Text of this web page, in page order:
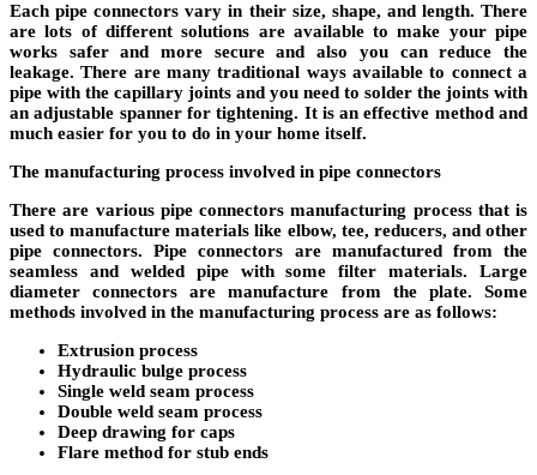
Each pipe connectors vary in their size, shape, and length. There
are lots of different solutions are available to make your pipe
works safer and more secure and also you can reduce the
leakage. There are many traditional ways available to connect a
pipe with the capillary joints and you need to solder the joints with
an adjustable spanner for tightening. It is an effective method and
much easier for you to do in your home itself.
The manufacturing process involved in pipe connectors
There are various pipe connectors manufacturing process that is
used to manufacture materials like elbow, tee, reducers, and other
pipe connectors. Pipe connectors are manufactured from the
seamless and welded pipe with some filter materials. Large
diameter connectors are manufacture from the plate. Some
methods involved in the manufacturing process are as follows:
Extrusion process
Hydraulic bulge process
Single weld seam process
Double weld seam process
Deep drawing for caps
Flare method for stub ends